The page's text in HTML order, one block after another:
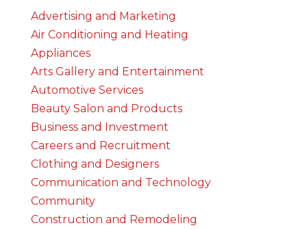
Advertising and Marketing
Air Conditioning and Heating
Appliances
Arts Gallery and Entertainment
Automotive Services
Beauty Salon and Products
Business and Investment
Careers and Recruitment
Clothing and Designers
Communication and Technology
Community
Construction and Remodeling